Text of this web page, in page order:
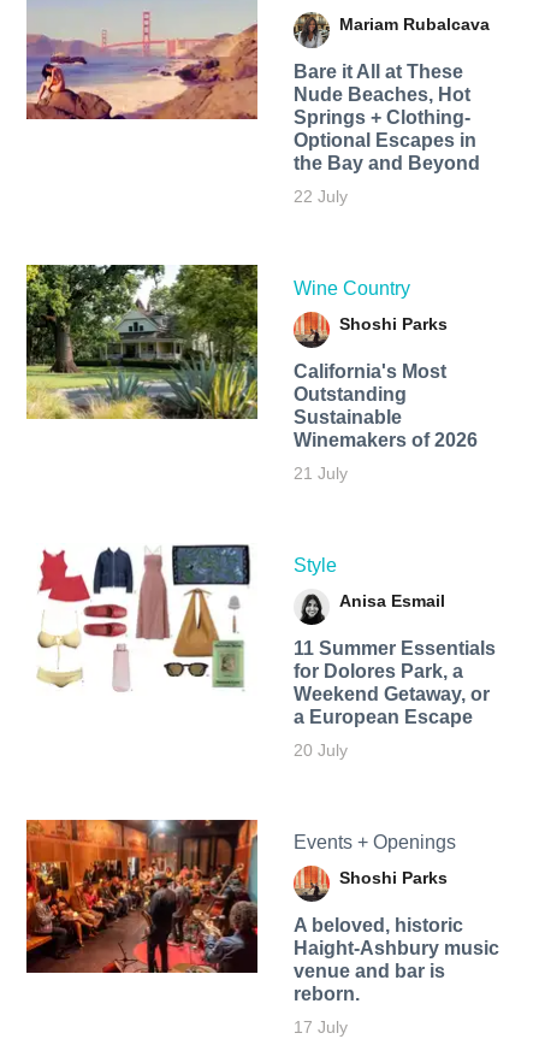
Mariam Rubalcava
Bare it All at These
Nude Beaches, Hot
Springs + Clothing-
Optional Escapes in
the Bay and Beyond
22 July
Wine Country
Shoshi Parks
California's Most
Outstanding
Sustainable
Winemakers of 2026
21 July
Style
Anisa Esmail
11 Summer Essentials
for Dolores Park, a
Weekend Getaway, or
a European Escape
20 July
Events + Openings
Shoshi Parks
A beloved, historic
Haight-Ashbury music
venue and bar is
reborn.
17 July